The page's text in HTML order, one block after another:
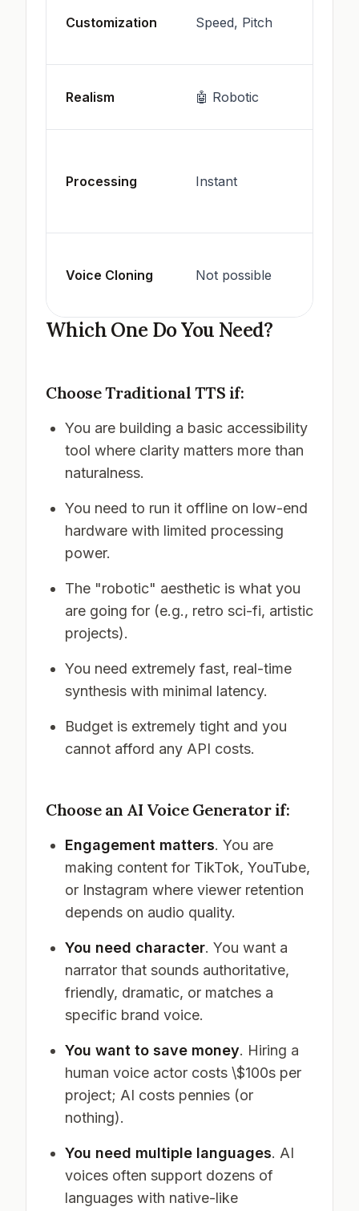
Customization Speed, Pitch
Realism 🤖 Robotic
Processing Instant
Voice Cloning Not possible
Which One Do You Need?
Choose Traditional TTS if:
You are building a basic accessibility
tool where clarity matters more than
naturalness.
You need to run it offline on low-end
hardware with limited processing
power.
The "robotic" aesthetic is what you
are going for (e.g., retro sci-fi, artistic
projects).
You need extremely fast, real-time
synthesis with minimal latency.
Budget is extremely tight and you
cannot afford any API costs.
Choose an AI Voice Generator if:
Engagement matters. You are
making content for TikTok, YouTube,
or Instagram where viewer retention
depends on audio quality.
You need character. You want a
narrator that sounds authoritative,
friendly, dramatic, or matches a
specific brand voice.
You want to save money. Hiring a
human voice actor costs \$100s per
project; AI costs pennies (or
nothing).
You need multiple languages. AI
voices often support dozens of
languages with native-like